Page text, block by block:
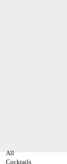
All
Cocktails